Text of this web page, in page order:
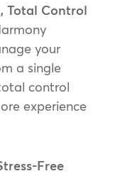
Total Control
your
a single
control
experience
Free